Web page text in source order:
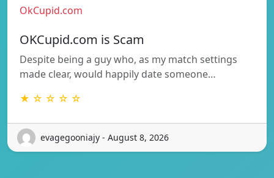
OkCupid.com
OKCupid.com is Scam
Despite being a guy who, as my match settings
made clear, would happily date someone…
★ ☆ ☆ ☆ ☆
evagegooniajy - August 8, 2026